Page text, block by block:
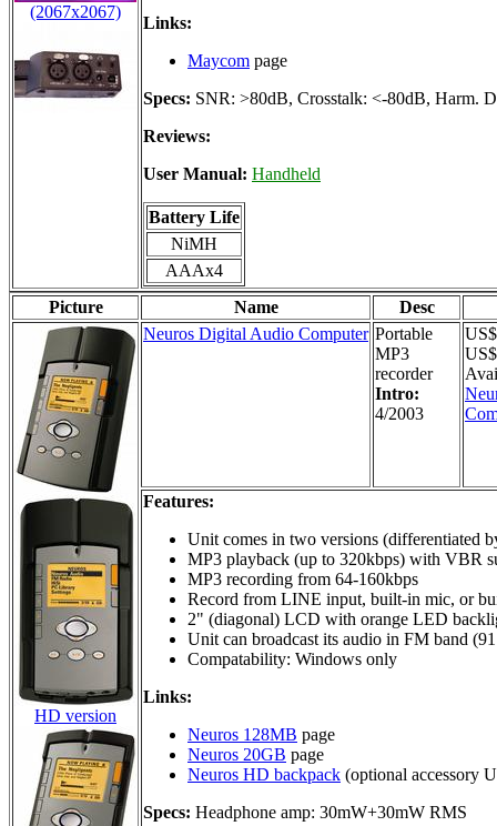
(2067x2067)
Links:
Maycom page
Specs: SNR: >80dB, Crosstalk: <-80dB, Harm.
Reviews:
User Manual: Handheld
Battery Life
NiMH
AAAx4
Picture
Name Desc
HD version
Neuros Digital Audio Computer Portable
MP3
recorder
Intro:
4/2003
Features:
Unit comes in two versions (differentiated
MP3 playback (up to 320kbps) with VBR
MP3 recording from 64-160kbps
Record from LINE input, built-in mic, or
2" (diagonal) LCD with orange LED
Unit can broadcast its audio in FM band
Compatability: Windows only
Links:
Neuros 128MB page
Neuros 20GB page
Neuros HD backpack (optional accessory
Specs: Headphone amp: 30mW+30mW RMS